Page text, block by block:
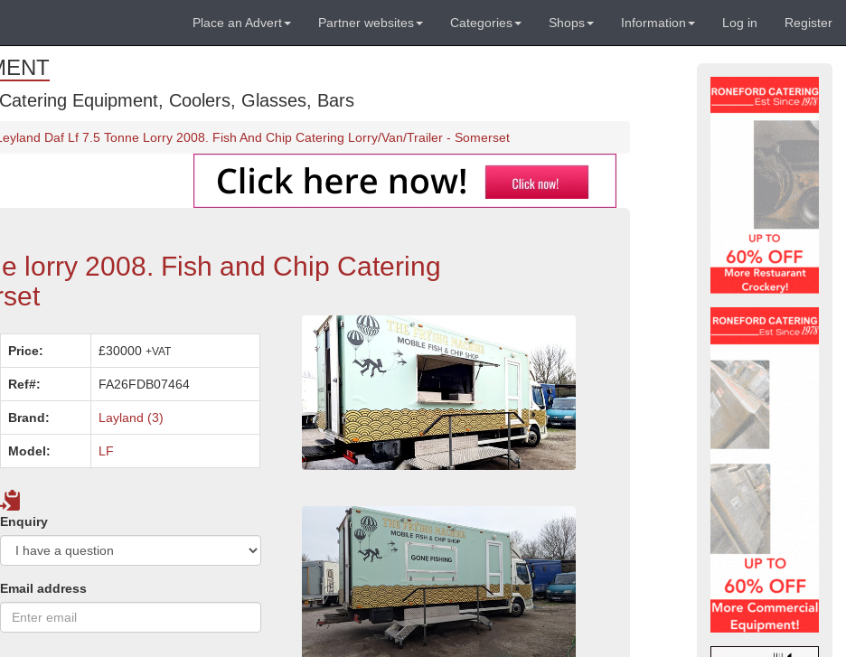
Place an Advert Partner websites Categories Shops Information Log in Register
Equipment, Coolers, Glasses, Bars
Daf Lf 7.5 Tonne Lorry 2008. Fish And Chip Catering Lorry/Van/Trailer - Somerset
lorry 2008. Fish and Chip Catering
Price: £30000+VAT
Ref#: FA26FDB07464
Brand: Layland (3)
Model: LF
Enquiry
Email address